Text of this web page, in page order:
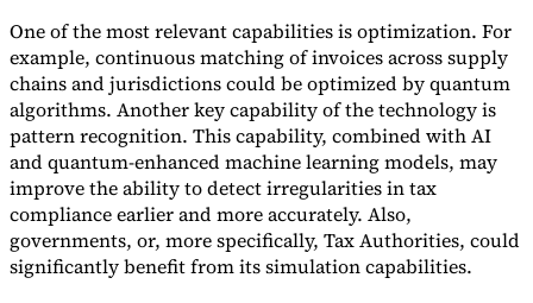
One of the most relevant capabilities is optimization. For
example, continuous matching of invoices across supply
chains and jurisdictions could be optimized by quantum
algorithms. Another key capability of the technology is
pattern recognition. This capability, combined with AI
and quantum-enhanced machine learning models, may
improve the ability to detect irregularities in tax
compliance earlier and more accurately. Also,
governments, or, more specifically, Tax Authorities, could
significantly benefit from its simulation capabilities.